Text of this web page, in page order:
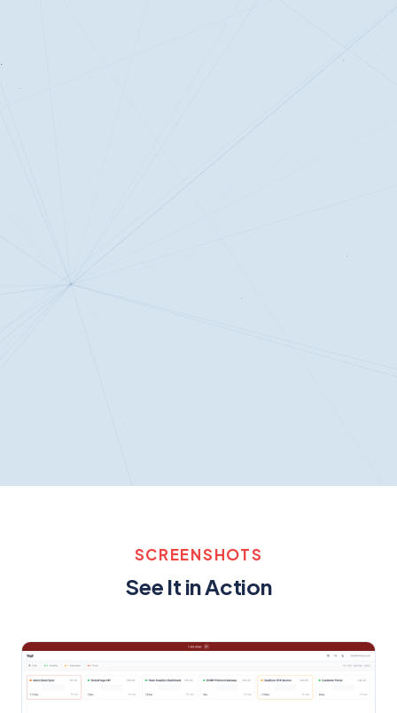
SCREENSHOTS
See It in Action